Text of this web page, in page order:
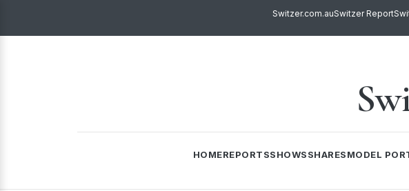
Switzer.com.auSwitzer Report
HOMEREPORTSSHOWSSHARESMODEL